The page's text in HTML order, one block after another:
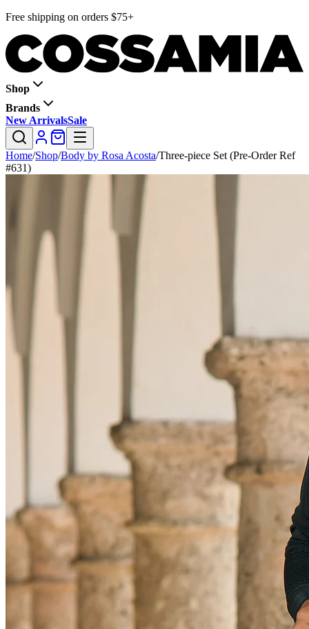
Free shipping on orders $75+
Shop
Brands
New ArrivalsSale
Home/Shop/Body by Rosa Acosta/Three-piece Set (Pre-Order Ref
#631)